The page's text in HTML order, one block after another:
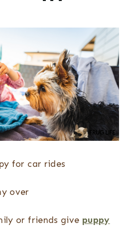
for car rides
over
or friends give puppy